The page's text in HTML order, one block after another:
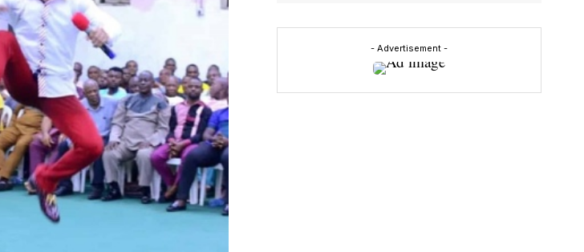
- Advertisement -